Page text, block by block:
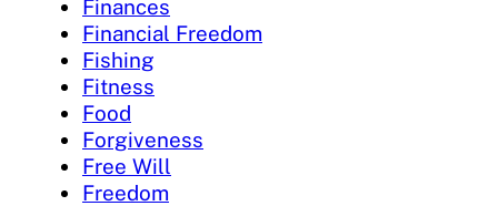
Finances
Financial Freedom
Fishing
Fitness
Food
Forgiveness
Free Will
Freedom